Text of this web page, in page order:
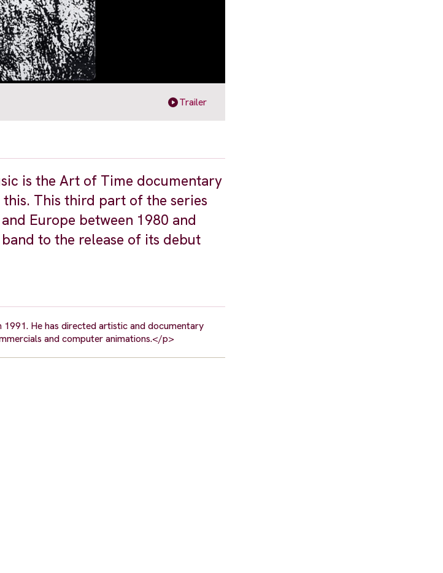
Trailer
is the Art of Time documentary
This third part of the series
Europe between 1980 and
to the release of its debut
He has directed artistic and documentary
and computer animations.</p>